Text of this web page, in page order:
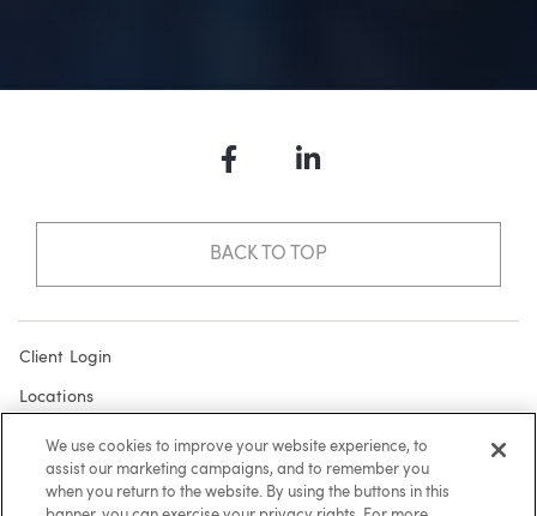
FacebookLinkedIn
BACK TO TOP
Client Login
Locations
Subscribe
Contact
We use cookies to improve your website experience, to
assist our marketing campaigns, and to remember you
when you return to the website. By using the buttons in this